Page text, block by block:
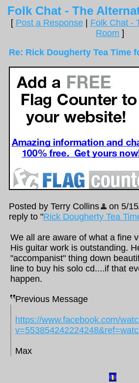
Folk Chat - The
[ Post a Response| Folk Chat -
Room ]
Re: Rick Dougherty Tea Time
Posted by Terry Collins
on 5/
reply to "Rick Dougherty Tea
We all are aware of what a fine
His guitar work is outstanding.
"accompanist" thing down
line to buy his solo cd....if that
happen.
Previous Message
https://www.facebook.com/
Max